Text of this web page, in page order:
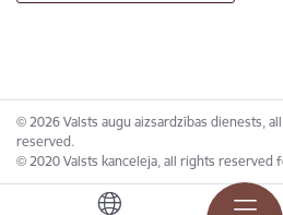
© 2026 Valsts augu aizsardzības dienests,
reserved.
© 2020 Valsts kanceleja, all rights reserved